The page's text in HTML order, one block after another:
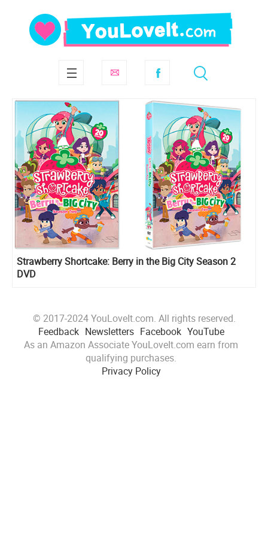
Strawberry Shortcake: Berry in the Big City Season 2
DVD
© 2017-2024 YouLoveIt.com. All rights reserved.
Feedback Newsletters Facebook YouTube
As an Amazon Associate YouLoveIt.com earn from
qualifying purchases.
Privacy Policy